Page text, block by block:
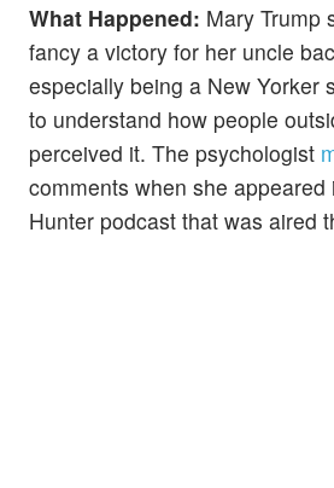
What Happened: Mary Trump
fancy a victory for her uncle
especially being a New Yorker
to understand how people
perceived it. The psychologist
comments when she appeared
Hunter podcast that was aired